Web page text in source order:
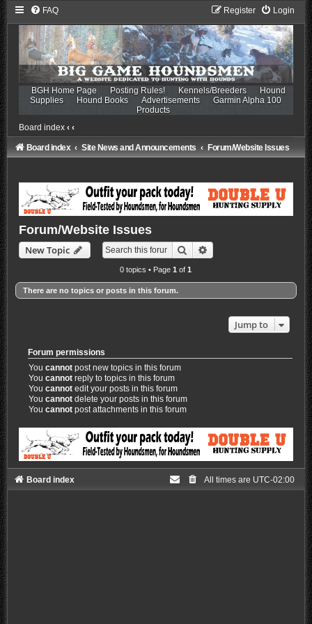
FAQ Login
Register
BGH Home Page Posting Rules! Kennels/Breeders
Hound
Supplies
Hound Books Advertisements
Garmin Alpha 100
Products
Board index ‹ ‹
Board index Site News and Announcements Forum/Website Issues
Forum/Website Issues
New Topic Search
0 topics • Page1 of1
There are no topics or posts in this forum.
Jump to
Forum permissions
Youcannot post new topics in this forum
Youcannot reply to topics in this forum
Youcannot edit your posts in this forum
Youcannot delete your posts in this forum
Youcannot post attachments in this forum
Board index All times are UTC-02:00